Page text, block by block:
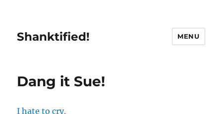
Shanktified! MENU
Dang it Sue!
I hate to cry.